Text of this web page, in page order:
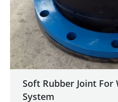
Soft Rubber Joint For
System